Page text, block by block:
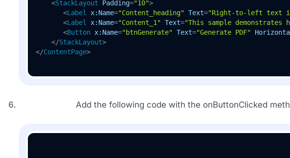
<StackLayout Padding="10">
<Label x:Name="Content_heading" Text="Right-to-left text in
<Label x:Name="Content_1" Text="This sample demonstrates
<Button x:Name="btnGenerate" Text="Generate PDF"
</StackLayout>
</ContentPage>
Add the following code with the onButtonClicked